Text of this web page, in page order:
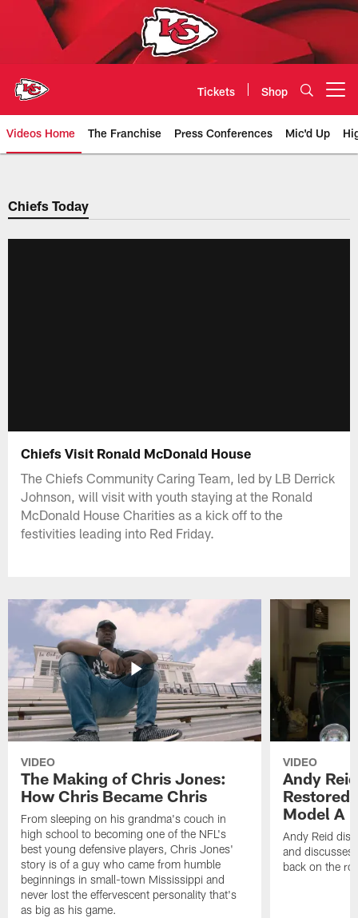
Tickets Shop
Videos Home The Franchise Press Conferences Mic'd Up
Chiefs Video | Kansas City
Chiefs Today
Chiefs Visit Ronald McDonald House
The Chiefs Community Caring Team, led by LB Derrick
Johnson, will visit with youth staying at the Ronald
McDonald House Charities as a kick off to the
festivities leading into Red Friday.
VIDEO
The Making of Chris Jones:
How Chris Became Chris
From sleeping on his grandma's couch in
high school to becoming one of the NFL's
best young defensive players, Chris Jones'
story is of a guy who came from humble
beginnings in small-town Mississippi and
never lost the effervescent personality that's
as big as his game.
VIDEO
Andy
Restored
Model A
Andy Reid
and discusses
back on the